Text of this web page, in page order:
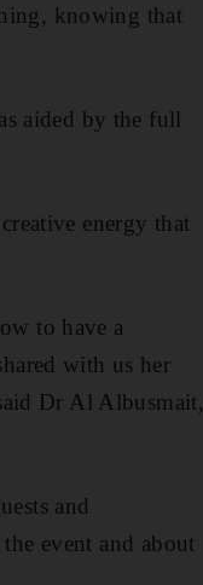
knowing that
aided by the full
energy that
to have a
with us her
Dr Al Albusmait,
and
event and about